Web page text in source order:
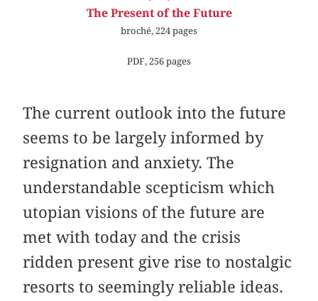
The Present of the Future
broché, 224 pages
PDF, 256 pages
The current outlook into the future
seems to be largely informed by
resignation and anxiety. The
understandable scepticism which
utopian visions of the future are
met with today and the crisis
ridden present give rise to nostalgic
resorts to seemingly reliable ideas.